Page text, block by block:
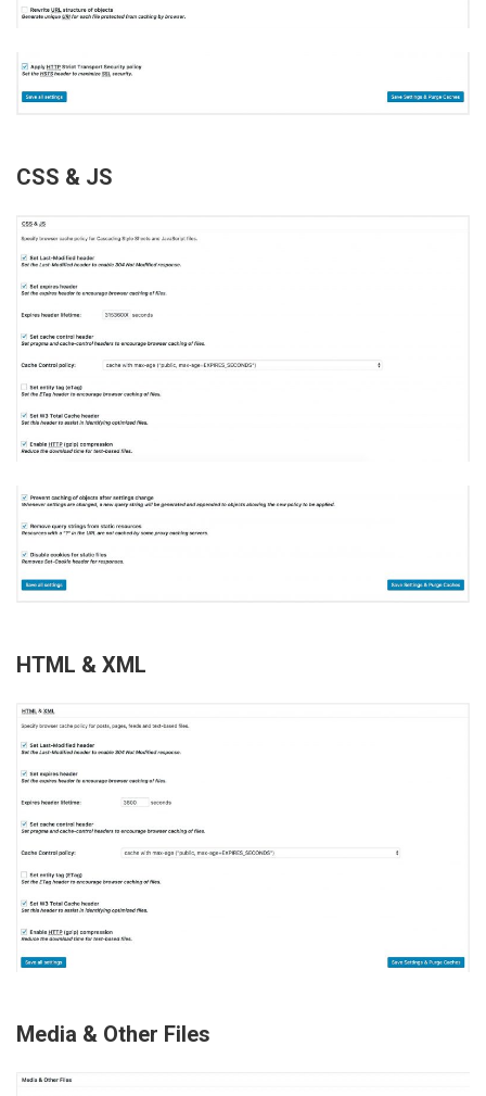
CSS & JS
HTML & XML
Media & Other Files